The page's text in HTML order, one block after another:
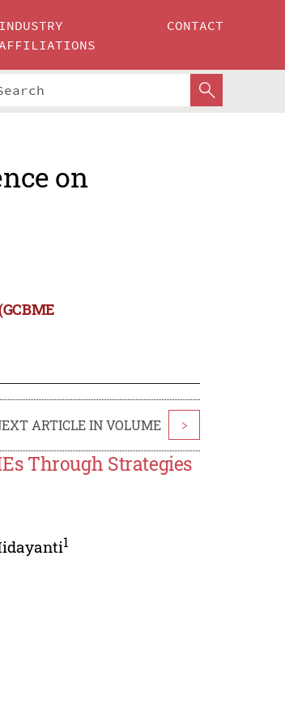
INDUSTRY
CONTACT
on
ARTICLE IN VOLUME >
Through Strategies
1